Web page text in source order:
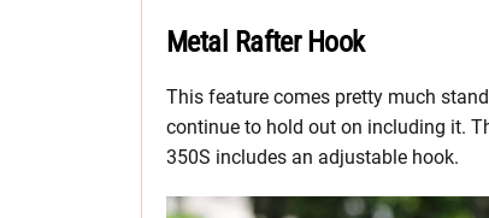
Metal Rafter Hook
This feature comes pretty much
continue to hold out on including it.
350S includes an adjustable hook.